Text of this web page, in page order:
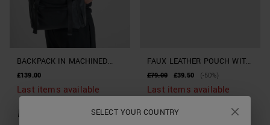
BACKPACK IN MACHINED
IMITATION LEATHER
£139.00
Last items available
FAUX LEATHER POUCH WITH
DRAWSTRING
£79.00 £39.50 (-50%)
Last items available
SELECT YOUR COUNTRY